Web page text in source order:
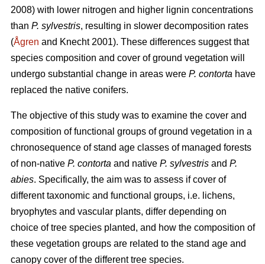
2008) with lower nitrogen and higher lignin concentrations
than P. sylvestris, resulting in slower decomposition rates
(Ågren and Knecht 2001). These differences suggest that
species composition and cover of ground vegetation will
undergo substantial change in areas were P. contorta have
replaced the native conifers.
The objective of this study was to examine the cover and
composition of functional groups of ground vegetation in a
chronosequence of stand age classes of managed forests
of non-native P. contorta and native P. sylvestris and P.
abies. Specifically, the aim was to assess if cover of
different taxonomic and functional groups, i.e. lichens,
bryophytes and vascular plants, differ depending on
choice of tree species planted, and how the composition of
these vegetation groups are related to the stand age and
canopy cover of the different tree species.